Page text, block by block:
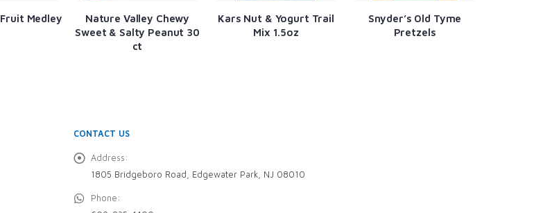
Nature Valley Chewy
Sweet & Salty Peanut 30
Kars Nut & Yogurt Trail
Mix 1.5oz
Snyder’s Old Tyme
Doritos Nacho
CONTACT US
Address:
1805 Bridgeboro Road, Edgewater Park, NJ 08010
Phone: